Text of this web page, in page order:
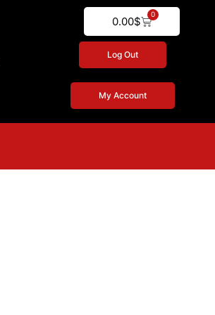
0.00$
0
Cart
Log Out
My Account